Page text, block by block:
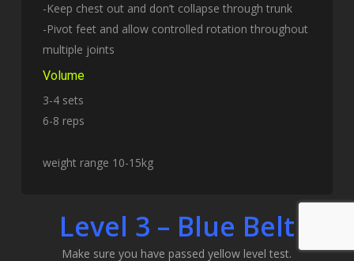
-Keep chest out and don’t collapse through trunk
-Pivot feet and allow controlled rotation throughout
multiple joints
Volume
3-4 sets
6-8 reps
weight range 10-15kg
Level 3 – Blue Belt
Make sure you have passed yellow level test.